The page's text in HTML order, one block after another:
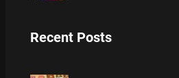
Recent Posts